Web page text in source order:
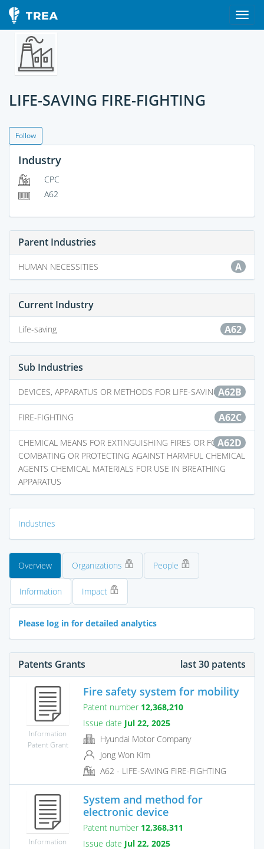
LIFE-SAVING FIRE-FIGHTING
Follow
Industry
CPC
A62
Parent Industries
A
HUMAN NECESSITIES
Current Industry
A62
Life-saving
Sub Industries
A62B
DEVICES, APPARATUS OR METHODS FOR LIFE-SAVING
A62C
FIRE-FIGHTING
A62D
CHEMICAL MEANS FOR EXTINGUISHING FIRES OR FOR
COMBATING OR PROTECTING AGAINST HARMFUL CHEMICAL
AGENTS CHEMICAL MATERIALS FOR USE IN BREATHING
APPARATUS
Industries
Overview Organizations People
Information Impact
Please log in for detailed analytics
Patents Grants last 30 patents
Information
Patent Grant
Fire safety system for mobility
Patent number 12,368,210
Issue date Jul 22, 2025
Hyundai Motor Company
Jong Won Kim
A62 - LIFE-SAVING FIRE-FIGHTING
Information
System and method for
electronic device
Patent number 12,368,311
Issue date Jul 22, 2025